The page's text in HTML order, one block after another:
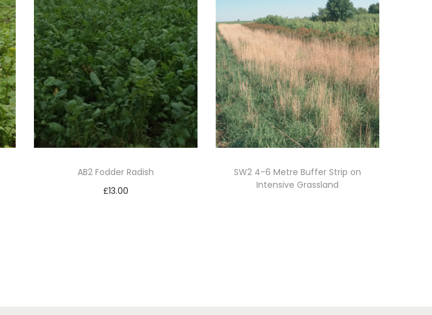
AB2 Fodder Radish
£13.00
SW2 4-6 Metre Buffer Strip on
Intensive Grassland